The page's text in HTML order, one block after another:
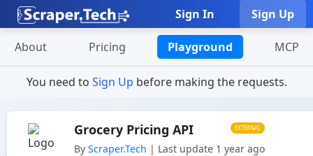
Sign In Sign Up
About Pricing Playground MCP
You need to Sign Up before making the requests.
EXTERNAL
Grocery Pricing API
By Scraper.Tech | Last update 1 year ago